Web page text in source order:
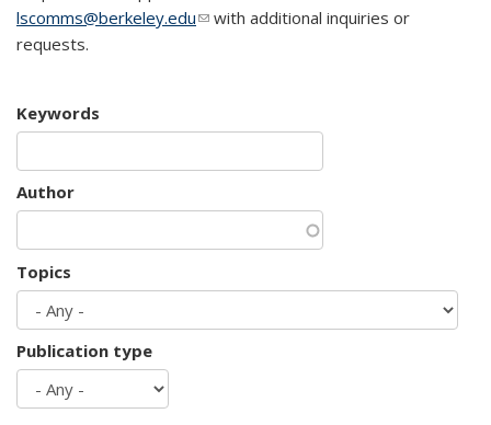
lscomms@berkeley.edu(link sends e-mail)
with additional inquiries or
requests.
Keywords
Author
Topics
Publication type